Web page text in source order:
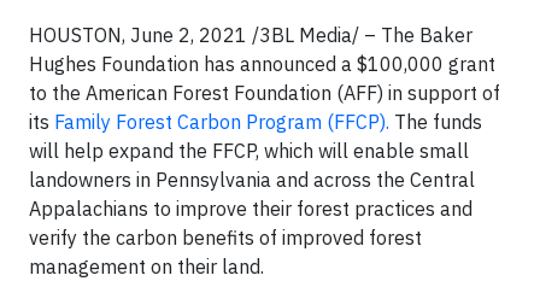
HOUSTON, June 2, 2021 /3BL Media/ – The Baker
Hughes Foundation has announced a $100,000 grant
to the American Forest Foundation (AFF) in support of
its Family Forest Carbon Program (FFCP). The funds
will help expand the FFCP, which will enable small
landowners in Pennsylvania and across the Central
Appalachians to improve their forest practices and
verify the carbon benefits of improved forest
management on their land.